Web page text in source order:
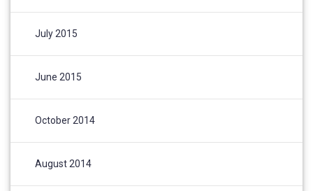
July 2015
June 2015
October 2014
August 2014